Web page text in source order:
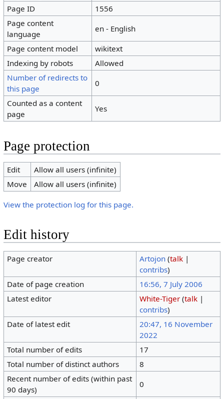
Page ID
1556
Page content
language
en - English
Page content model
wikitext
Indexing by robots
Allowed
Number of redirects to
this page
0
Counted as a content
page
Yes
Page protection
Edit
Allow all users (infinite)
Move
Allow all users (infinite)
View the protection log for this page.
Edit history
Page creator Artojon (talk|
contribs)
Date of page creation
16:56, 7 July 2006
Latest editor
White-Tiger (talk|
contribs)
Date of latest edit
20:47, 16 November
2022
Total number of edits
17
Total number of distinct authors
8
Recent number of edits (within past
90 days)
0